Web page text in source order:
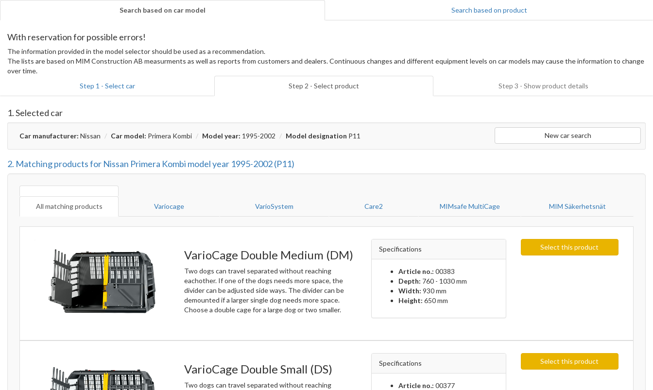
Search based on car model Search based on product
With reservation for possible errors!
The information provided in the model selector should be used as a recommendation.
The lists are based on MIM Construction AB measurments as well as reports from customers and dealers. Continuous changes and different equipment levels on car models may cause the information to change
over time.
Step 1 - Select car
Step 2 - Select product Step 3 - Show product details
1. Selected car
Car manufacturer: Nissan Car model: Primera Kombi Model year: 1995-2002 Model designation P11 New car search
2. Matching products for Nissan Primera Kombi model year 1995-2002 (P11)
All matching products Variocage VarioSystem Care2 MIMsafe MultiCage MIM Säkerhetsnät
VarioCage Double Medium (DM)
Two dogs can travel separated without reaching
eachother. If one of the dogs needs more space, the
divider can be adjusted side ways. The divider can be
demounted if a larger single dog needs more space.
Choose a double cage for a large dog or two smaller.
Specifications
Article no.: 00383
Depth: 760 - 1030 mm
Width: 930 mm
Height: 650 mm
Select this product
VarioCage Double Small (DS)
Two dogs can travel separated without reaching
Specifications
Article no.: 00377
Select this product